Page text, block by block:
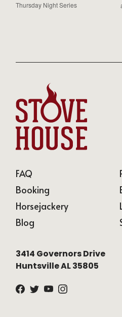
Thursday Night Series
FAQ
Booking
Horsejackery
Blog
3414 Governors Drive,
Huntsville AL 35805
Facebook
Twitter
YoutubeInstagram